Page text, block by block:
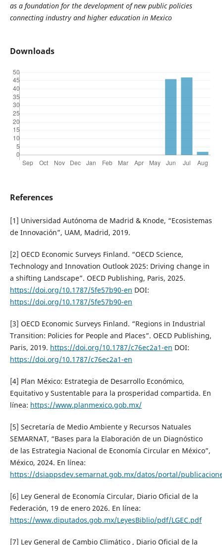
as a foundation for the development of new public policies
connecting industry and higher education in Mexico
Downloads
References
[1] Universidad Autónoma de Madrid & Knode, “Ecosistemas
de Innovación”, UAM, Madrid, 2019.
[2] OECD Economic Surveys Finland. “OECD Science,
Technology and Innovation Outlook 2025: Driving change in
a shifting Landscape”. OECD Publishing, Paris, 2025.
https://doi.org/10.1787/5fe57b90-en DOI:
https://doi.org/10.1787/5fe57b90-en
[3] OECD Economic Surveys Finland. “Regions in Industrial
Transition: Policies for People and Places”. OECD Publishing,
Paris, 2019. https://doi.org/10.1787/c76ec2a1-en DOI:
https://doi.org/10.1787/c76ec2a1-en
[4] Plan México: Estrategia de Desarrollo Económico,
Equitativo y Sustentable para la prosperidad compartida. En
línea: https://www.planmexico.gob.mx/
[5] Secretaría de Medio Ambiente y Recursos Natuales
SEMARNAT, “Bases para la Elaboración de un Diagnóstico
de las Estrategia Nacional de Economía Circular en México”,
México, 2024. En línea:
https://dsiappsdev.semarnat.gob.mx/datos/portal/publicaciones/
[6] Ley General de Economía Circular, Diario Oficial de la
Federación, 19 de enero 2026. En línea:
https://www.diputados.gob.mx/LeyesBiblio/pdf/LGEC.pdf
[7] Ley General de Cambio Climático , Diario Oficial de la